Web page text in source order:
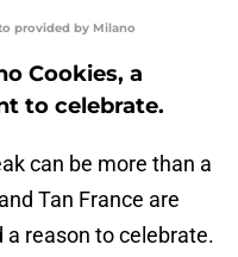
provided by Milano
Cookies, a
to celebrate.
can be more than a
Tan France are
reason to celebrate.